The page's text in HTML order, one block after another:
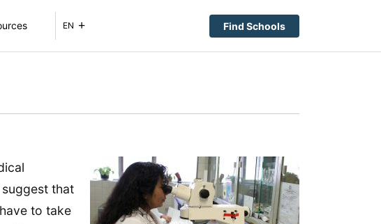
EN Find Schools
that
to take